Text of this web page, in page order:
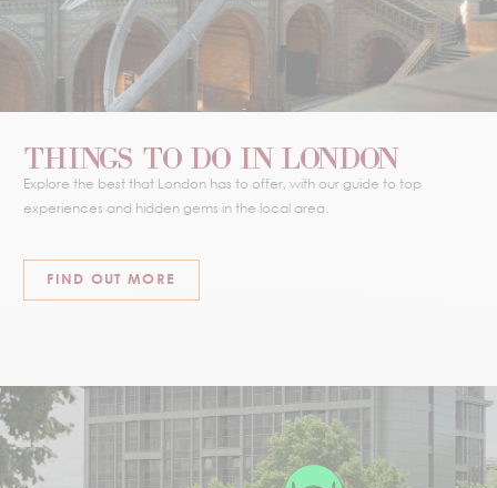
THINGS TO DO IN LONDON
Explore the best that London has to offer, with our guide to top
experiences and hidden gems in the local area.
FIND OUT MORE